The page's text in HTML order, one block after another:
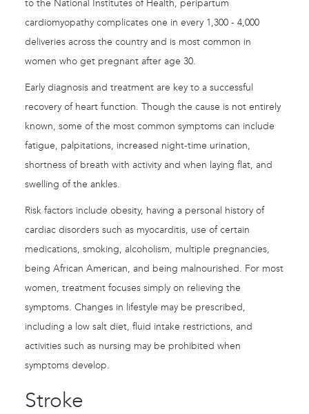
to the National Institutes of Health, peripartum
cardiomyopathy complicates one in every 1,300 - 4,000
deliveries across the country and is most common in
women who get pregnant after age 30.
Early diagnosis and treatment are key to a successful
recovery of heart function. Though the cause is not entirely
known, some of the most common symptoms can include
fatigue, palpitations, increased night-time urination,
shortness of breath with activity and when laying flat, and
swelling of the ankles.
Risk factors include obesity, having a personal history of
cardiac disorders such as myocarditis, use of certain
medications, smoking, alcoholism, multiple pregnancies,
being African American, and being malnourished. For most
women, treatment focuses simply on relieving the
symptoms. Changes in lifestyle may be prescribed,
including a low salt diet, fluid intake restrictions, and
activities such as nursing may be prohibited when
symptoms develop.
Stroke